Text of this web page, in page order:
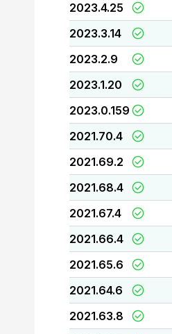
2023.4.25
2023.3.14
2023.2.9
2023.1.20
2023.0.159
2021.70.4
2021.69.2
2021.68.4
2021.67.4
2021.66.4
2021.65.6
2021.64.6
2021.63.8